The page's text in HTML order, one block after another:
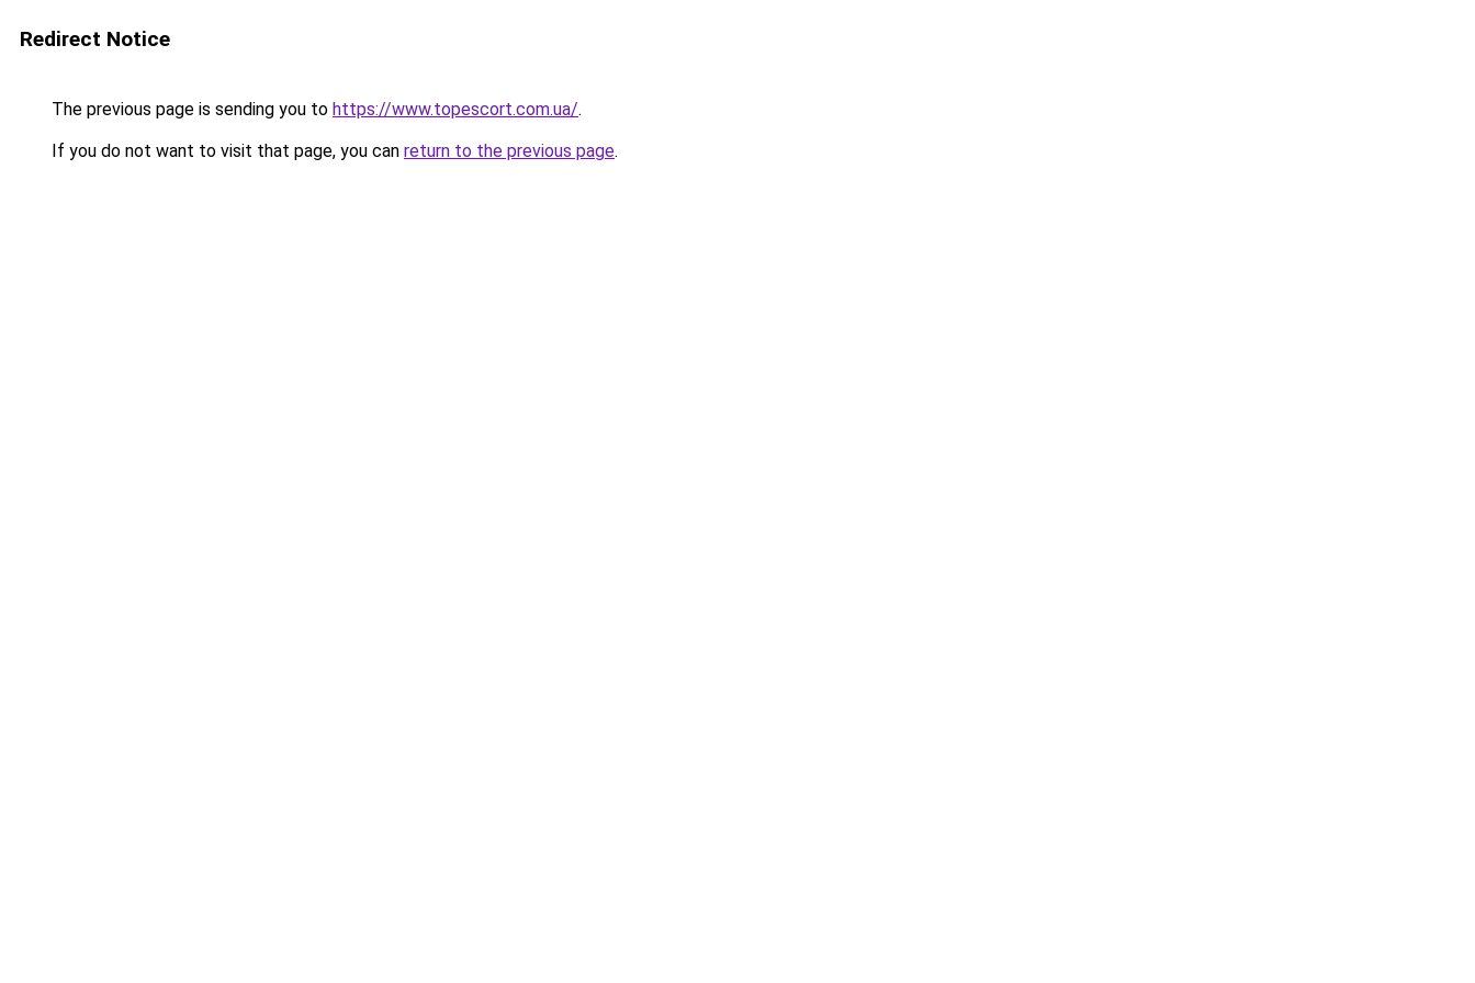
Redirect Notice
The previous page is sending you to https://www.topescort.com.ua/.
If you do not want to visit that page, you can return to the previous page.